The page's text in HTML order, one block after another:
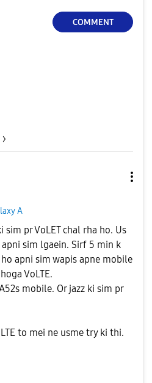
COMMENT
A
pr VoLET chal rha ho. Us
sim lgaein. Sirf 5 min k
ho apni sim wapis apne mobile
VoLTE.
mobile. Or jazz ki sim pr
to mei ne usme try ki thi.